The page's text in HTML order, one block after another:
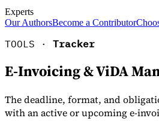
Experts
Our AuthorsBecome a Contributor
TOOLS · Tracker
E-Invoicing & ViDA
The deadline, format, and
with an active or upcoming e-